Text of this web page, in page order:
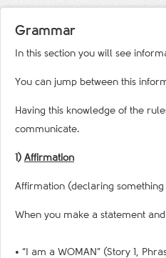
Grammar
In this section you will see
You can jump between this
Having this knowledge of the
communicate.
1) Affirmation
Affirmation (declaring
When you make a statement
• “I am a WOMAN” (Story 1,